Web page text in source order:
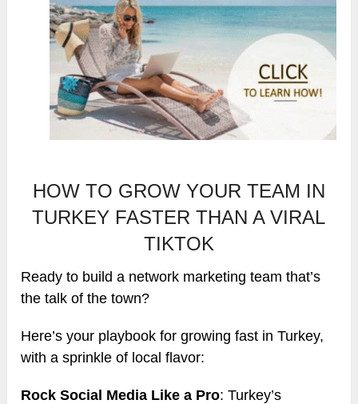
HOW TO GROW YOUR TEAM IN
TURKEY FASTER THAN A VIRAL
TIKTOK
Ready to build a network marketing team that’s
the talk of the town?
Here’s your playbook for growing fast in Turkey,
with a sprinkle of local flavor:
Rock Social Media Like a Pro: Turkey’s